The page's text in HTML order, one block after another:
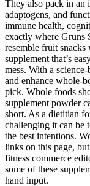
They also pack in an
adaptogens, and
immune health,
exactly where Grüns
resemble fruit
supplement that’s
mess. With a
and enhance whole-
pick. Whole foods
supplement powder
short. As a dietitian
challenging it can be
the best intentions.
links on this page,
fitness commerce
some of these
hand input.